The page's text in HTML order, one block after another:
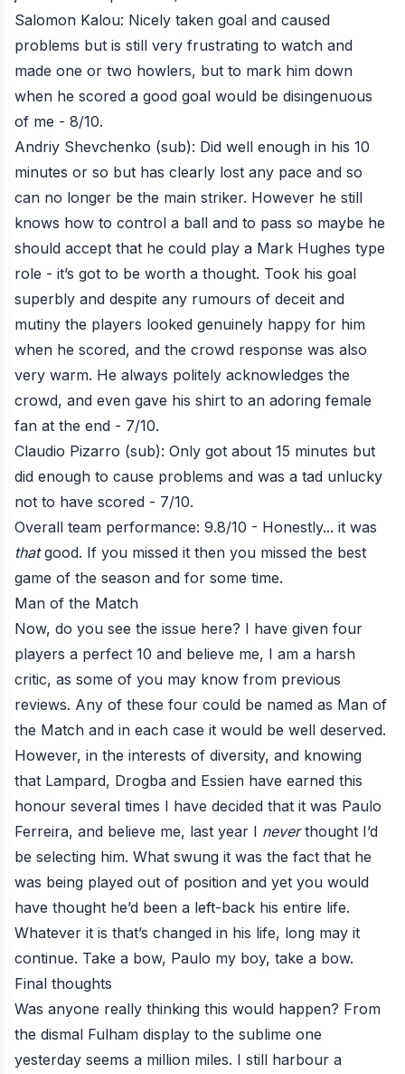
Salomon Kalou: Nicely taken goal and caused
problems but is still very frustrating to watch and
made one or two howlers, but to mark him down
when he scored a good goal would be disingenuous
of me - 8/10.
Andriy Shevchenko (sub): Did well enough in his 10
minutes or so but has clearly lost any pace and so
can no longer be the main striker. However he still
knows how to control a ball and to pass so maybe he
should accept that he could play a Mark Hughes type
role - it’s got to be worth a thought. Took his goal
superbly and despite any rumours of deceit and
mutiny the players looked genuinely happy for him
when he scored, and the crowd response was also
very warm. He always politely acknowledges the
crowd, and even gave his shirt to an adoring female
fan at the end - 7/10.
Claudio Pizarro (sub): Only got about 15 minutes but
did enough to cause problems and was a tad unlucky
not to have scored - 7/10.
Overall team performance: 9.8/10 - Honestly... it was
thatgood. If you missed it then you missed the best
game of the season and for some time.
Man of the Match
Now, do you see the issue here? I have given four
players a perfect 10 and believe me, I am a harsh
critic, as some of you may know from previous
reviews. Any of these four could be named as Man of
the Match and in each case it would be well deserved.
However, in the interests of diversity, and knowing
that Lampard, Drogba and Essien have earned this
honour several times I have decided that it was Paulo
Ferreira, and believe me, last year I neverthought I’d
be selecting him. What swung it was the fact that he
was being played out of position and yet you would
have thought he’d been a left-back his entire life.
Whatever it is that’s changed in his life, long may it
continue. Take a bow, Paulo my boy, take a bow.
Final thoughts
Was anyone really thinking this would happen? From
the dismal Fulham display to the sublime one
yesterday seems a million miles. I still harbour a